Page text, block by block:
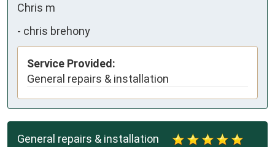
Chris m
- chris brehony
Service Provided:
General repairs & installation
General repairs & installation